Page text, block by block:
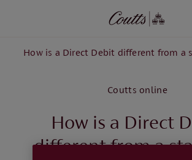
How is a Direct Debit different from a
Coutts online
How is a Direct
different from a